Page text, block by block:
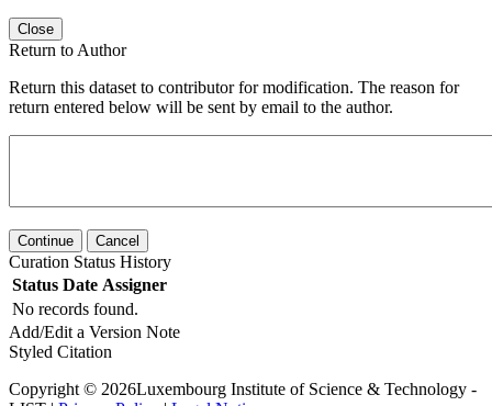
Close
Return to Author
Return this dataset to contributor for modification. The reason for
return entered below will be sent by email to the author.
Continue Cancel
Curation Status History
Status Date Assigner
No records found.
Add/Edit a Version Note
Styled Citation
Copyright © 2026Luxembourg Institute of Science & Technology -